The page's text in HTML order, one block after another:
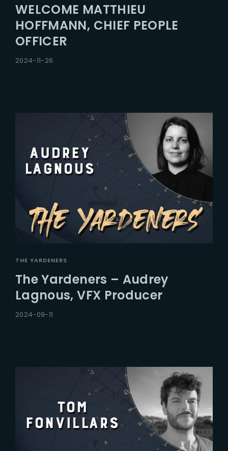
WELCOME MATTHIEU
HOFFMANN, CHIEF PEOPLE
OFFICER
2024-11-26
THE YARDENERS
The Yardeners – Audrey
Lagnous, VFX Producer
2024-09-11